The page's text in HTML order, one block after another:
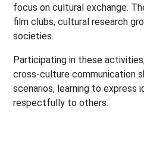
focus on cultural exchange.
film clubs, cultural research
societies.
Participating in these
cross-culture communication
scenarios, learning to express
respectfully to others.